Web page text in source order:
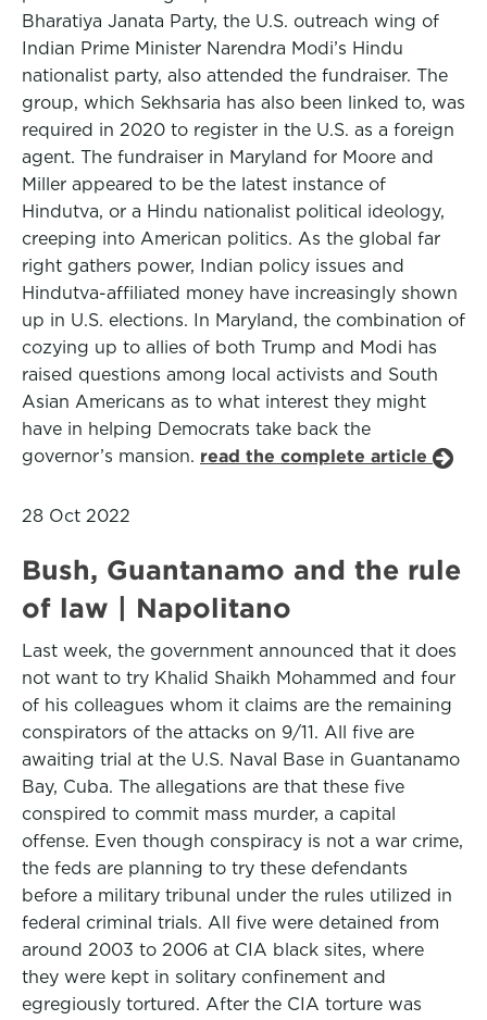
Bharatiya Janata Party, the U.S. outreach wing of
Indian Prime Minister Narendra Modi’s Hindu
nationalist party, also attended the fundraiser. The
group, which Sekhsaria has also been linked to, was
required in 2020 to register in the U.S. as a foreign
agent. The fundraiser in Maryland for Moore and
Miller appeared to be the latest instance of
Hindutva, or a Hindu nationalist political ideology,
creeping into American politics. As the global far
right gathers power, Indian policy issues and
Hindutva-affiliated money have increasingly shown
up in U.S. elections. In Maryland, the combination of
cozying up to allies of both Trump and Modi has
raised questions among local activists and South
Asian Americans as to what interest they might
have in helping Democrats take back the
governor’s mansion. read the complete article
28 Oct 2022
Bush, Guantanamo and the rule
of law | Napolitano
Last week, the government announced that it does
not want to try Khalid Shaikh Mohammed and four
of his colleagues whom it claims are the remaining
conspirators of the attacks on 9/11. All five are
awaiting trial at the U.S. Naval Base in Guantanamo
Bay, Cuba. The allegations are that these five
conspired to commit mass murder, a capital
offense. Even though conspiracy is not a war crime,
the feds are planning to try these defendants
before a military tribunal under the rules utilized in
federal criminal trials. All five were detained from
around 2003 to 2006 at CIA black sites, where
they were kept in solitary confinement and
egregiously tortured. After the CIA torture was